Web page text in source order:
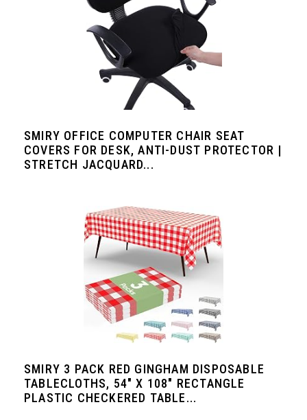
SMIRY OFFICE COMPUTER CHAIR SEAT
COVERS FOR DESK, ANTI-DUST PROTECTOR |
STRETCH JACQUARD...
SMIRY 3 PACK RED GINGHAM DISPOSABLE
TABLECLOTHS, 54" X 108" RECTANGLE
PLASTIC CHECKERED TABLE...